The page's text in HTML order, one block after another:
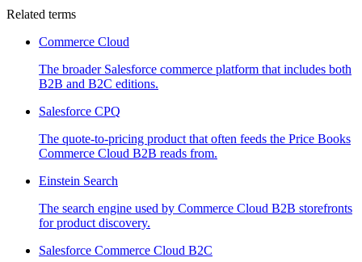
Related terms
Commerce Cloud
The broader Salesforce commerce platform that includes both
B2B and B2C editions.
Salesforce CPQ
The quote-to-pricing product that often feeds the Price Books
Commerce Cloud B2B reads from.
Einstein Search
The search engine used by Commerce Cloud B2B storefronts
for product discovery.
Salesforce Commerce Cloud B2C